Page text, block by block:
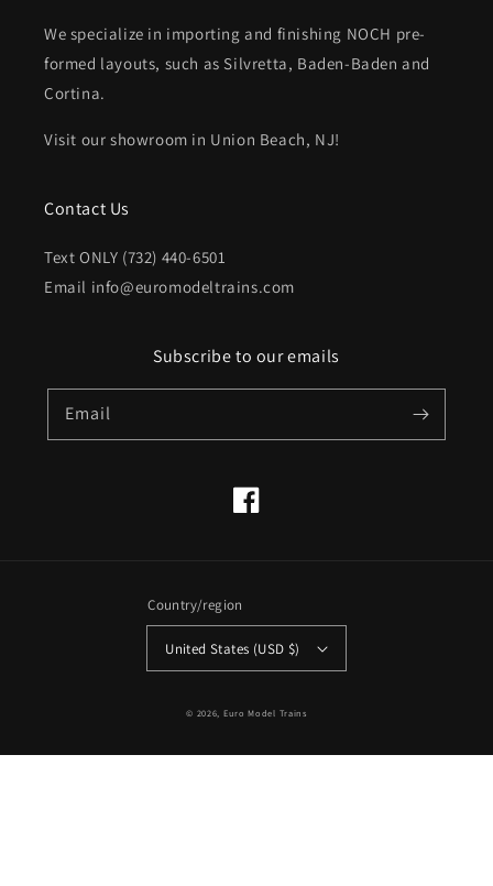
We specialize in importing and finishing NOCH pre-
formed layouts, such as Silvretta, Baden-Baden and
Cortina.
Visit our showroom in Union Beach, NJ!
Contact Us
Text ONLY (732) 440-6501
Email info@euromodeltrains.com
Subscribe to our emails
Email
Facebook
Country/region
United States (USD $)
© 2026, Euro Model Trains